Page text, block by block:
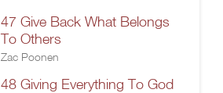
47 Give Back What Belongs
To Others
Zac Poonen
48 Giving Everything To God